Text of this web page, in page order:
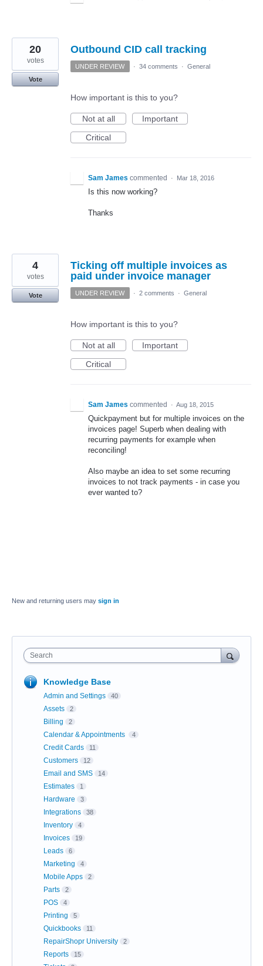
Outbound CID call tracking
20
votes
Vote
UNDER REVIEW · 34 comments · General
How important is this to you?
Not at all
Important
Critical
Sam James commented · Mar 18, 2016
Is this now working?
Thanks
Ticking off multiple invoices as
paid under invoice manager
4
votes
Vote UNDER REVIEW · 2 comments · General
How important is this to you?
Not at all
Important
Critical
Sam James commented · Aug 18, 2015
Quickpayment but for multiple invoices on the
invoices page! Superb when dealing with
recurring payments for example when
reconciling!
Also maybe an idea to set some recurring
invoices to not track payments - in case you
ever wanted to?
New and returning users may sign in
Search
Knowledge Base
Admin and Settings 40
Assets 2
Billing 2
Calendar & Appointments 4
Credit Cards 11
Customers 12
Email and SMS 14
Estimates 1
Hardware 3
Integrations 38
Inventory 4
Invoices 19
Leads 6
Marketing 4
Mobile Apps 2
Parts 2
POS 4
Printing 5
Quickbooks 11
RepairShopr University 2
Reports 15